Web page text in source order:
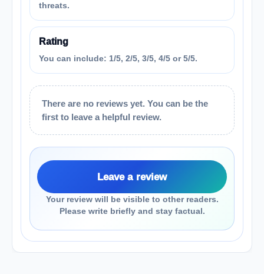
threats.
Rating
You can include: 1/5, 2/5, 3/5, 4/5 or 5/5.
There are no reviews yet. You can be the
first to leave a helpful review.
Leave a review
Your review will be visible to other readers.
Please write briefly and stay factual.